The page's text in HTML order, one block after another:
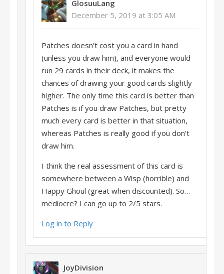
GlosuuLang
December 5, 2019 at 3:05 AM
Patches doesn’t cost you a card in hand
(unless you draw him), and everyone would
run 29 cards in their deck, it makes the
chances of drawing your good cards slightly
higher. The only time this card is better than
Patches is if you draw Patches, but pretty
much every card is better in that situation,
whereas Patches is really good if you don’t
draw him.
I think the real assessment of this card is
somewhere between a Wisp (horrible) and
Happy Ghoul (great when discounted). So…
mediocre? I can go up to 2/5 stars.
Log in to Reply
JoyDivision